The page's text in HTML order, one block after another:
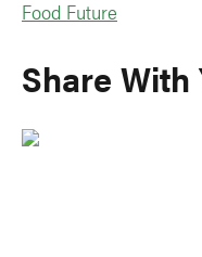
Share